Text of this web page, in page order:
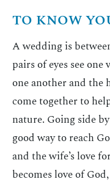
TO KNOW
A wedding is
pairs of eyes see
one another and the
come together to
nature. Going side
good way to reach
and the wife’s love
becomes love of